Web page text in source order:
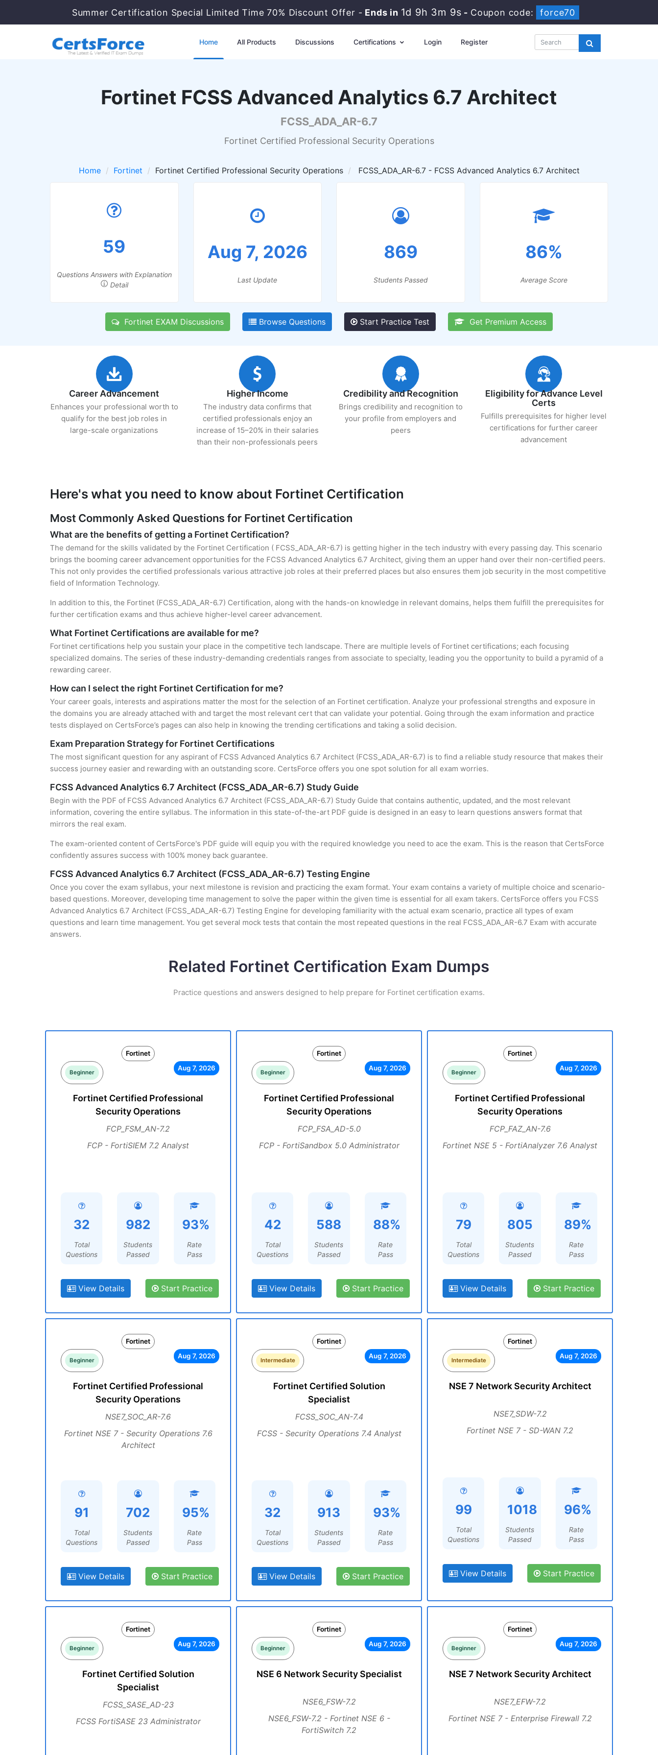
Summer Certification Special Limited Time 70% Discount Offer - Ends in 1d 9h 3m 7s- Coupon code: force70
Home All Products Discussions Certifications Login Register
Fortinet FCSS Advanced Analytics 6.7 Architect
FCSS_ADA_AR-6.7
Fortinet Certified Professional Security Operations
Home Fortinet Fortinet Certified Professional Security Operations FCSS_ADA_AR-6.7 - FCSS Advanced Analytics 6.7 Architect
59
Questions Answers with Explanation
Detail
Aug 7, 2026
Last Update
869
Students Passed
86%
Average Score
Fortinet EXAM Discussions Browse Questions Start Practice Test Get Premium Access
Career Advancement
Enhances your professional worth to
qualify for the best job roles in
large-scale organizations
Higher Income
The industry data confirms that
certified professionals enjoy an
increase of 15–20% in their salaries
than their non-professionals peers
Credibility and Recognition
Brings credibility and recognition to
your profile from employers and
peers
Eligibility for Advance Level
Certs
Fulfills prerequisites for higher level
certifications for further career
advancement
Here's what you need to know about Fortinet Certification
Most Commonly Asked Questions for Fortinet Certification
What are the benefits of getting a Fortinet Certification?
The demand for the skills validated by the Fortinet Certification ( FCSS_ADA_AR-6.7) is getting higher in the tech industry with every passing day. This scenario
brings the booming career advancement opportunities for the FCSS Advanced Analytics 6.7 Architect, giving them an upper hand over their non-certified peers.
This not only provides the certified professionals various attractive job roles at their preferred places but also ensures them job security in the most competitive
field of Information Technology.
In addition to this, the Fortinet (FCSS_ADA_AR-6.7) Certification, along with the hands-on knowledge in relevant domains, helps them fulfill the prerequisites for
further certification exams and thus achieve higher-level career advancement.
What Fortinet Certifications are available for me?
Fortinet certifications help you sustain your place in the competitive tech landscape. There are multiple levels of Fortinet certifications; each focusing
specialized domains. The series of these industry-demanding credentials ranges from associate to specialty, leading you the opportunity to build a pyramid of a
rewarding career.
How can I select the right Fortinet Certification for me?
Your career goals, interests and aspirations matter the most for the selection of an Fortinet certification. Analyze your professional strengths and exposure in
the domains you are already attached with and target the most relevant cert that can validate your potential. Going through the exam information and practice
tests displayed on CertsForce’s pages can also help in knowing the trending certifications and taking a solid decision.
Exam Preparation Strategy for Fortinet Certifications
The most significant question for any aspirant of FCSS Advanced Analytics 6.7 Architect (FCSS_ADA_AR-6.7) is to find a reliable study resource that makes their
success journey easier and rewarding with an outstanding score. CertsForce offers you one spot solution for all exam worries.
FCSS Advanced Analytics 6.7 Architect (FCSS_ADA_AR-6.7) Study Guide
Begin with the PDF of FCSS Advanced Analytics 6.7 Architect (FCSS_ADA_AR-6.7) Study Guide that contains authentic, updated, and the most relevant
information, covering the entire syllabus. The information in this state-of-the-art PDF guide is designed in an easy to learn questions answers format that
mirrors the real exam.
The exam-oriented content of CertsForce's PDF guide will equip you with the required knowledge you need to ace the exam. This is the reason that CertsForce
confidently assures success with 100% money back guarantee.
FCSS Advanced Analytics 6.7 Architect (FCSS_ADA_AR-6.7) Testing Engine
Once you cover the exam syllabus, your next milestone is revision and practicing the exam format. Your exam contains a variety of multiple choice and scenario-
based questions. Moreover, developing time management to solve the paper within the given time is essential for all exam takers. CertsForce offers you FCSS
Advanced Analytics 6.7 Architect (FCSS_ADA_AR-6.7) Testing Engine for developing familiarity with the actual exam scenario, practice all types of exam
questions and learn time management. You get several mock tests that contain the most repeated questions in the real FCSS_ADA_AR-6.7 Exam with accurate
answers.
Related Fortinet Certification Exam Dumps
Practice questions and answers designed to help prepare for Fortinet certification exams.
Fortinet
Beginner
Aug 7, 2026
Fortinet Certified Professional
Security Operations
FCP_FSM_AN-7.2
FCP - FortiSIEM 7.2 Analyst
32
Total
Questions
982
Students
Passed
93%
Rate
Pass
View Details Start Practice
Fortinet
Beginner
Aug 7, 2026
Fortinet Certified Professional
Security Operations
FCP_FSA_AD-5.0
FCP - FortiSandbox 5.0 Administrator
42
Total
Questions
588
Students
Passed
88%
Rate
Pass
View Details Start Practice
Fortinet
Beginner
Aug 7, 2026
Fortinet Certified Professional
Security Operations
FCP_FAZ_AN-7.6
Fortinet NSE 5 - FortiAnalyzer 7.6 Analyst
79
Total
Questions
805
Students
Passed
89%
Rate
Pass
View Details Start Practice
Fortinet
Beginner
Aug 7, 2026
Fortinet Certified Professional
Security Operations
NSE7_SOC_AR-7.6
Fortinet NSE 7 - Security Operations 7.6
Architect
91
Total
Questions
702
Students
Passed
95%
Rate
Pass
View Details Start Practice
Fortinet
Intermediate
Aug 7, 2026
Fortinet Certified Solution
Specialist
FCSS_SOC_AN-7.4
FCSS - Security Operations 7.4 Analyst
32
Total
Questions
913
Students
Passed
93%
Rate
Pass
View Details Start Practice
Fortinet
Intermediate
Aug 7, 2026
NSE 7 Network Security Architect
NSE7_SDW-7.2
Fortinet NSE 7 - SD-WAN 7.2
99
Total
Questions
1018
Students
Passed
96%
Rate
Pass
View Details Start Practice
Fortinet
Beginner
Aug 7, 2026
Fortinet Certified Solution
Specialist
FCSS_SASE_AD-23
FCSS FortiSASE 23 Administrator
Fortinet
Beginner
Aug 7, 2026
NSE 6 Network Security Specialist
NSE6_FSW-7.2
NSE6_FSW-7.2 - Fortinet NSE 6 -
FortiSwitch 7.2
Fortinet
Beginner
Aug 7, 2026
NSE 7 Network Security Architect
NSE7_EFW-7.2
Fortinet NSE 7 - Enterprise Firewall 7.2